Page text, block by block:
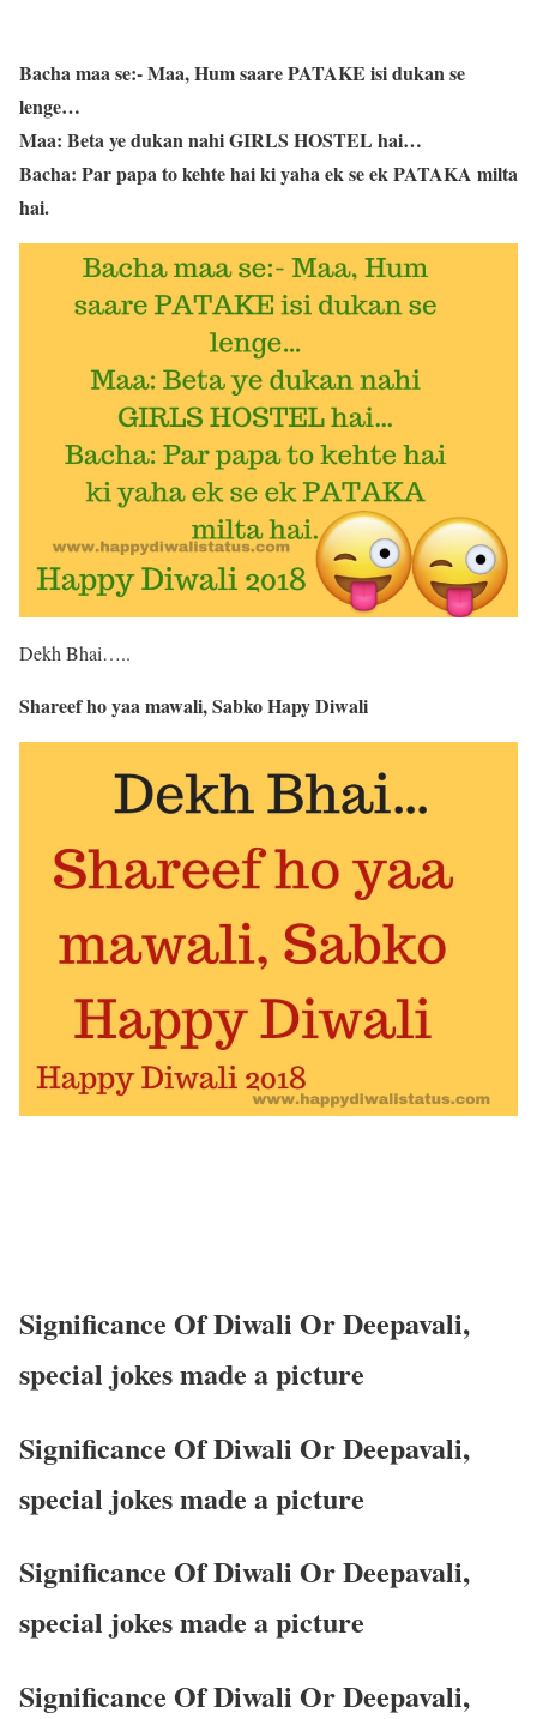
Bacha maa se:- Maa, Hum saare PATAKE isi dukan se
lenge…
Maa: Beta ye dukan nahi GIRLS HOSTEL hai…
Bacha: Par papa to kehte hai ki yaha ek se ek PATAKA milta
hai.
Dekh Bhai…..
Shareef ho yaa mawali, Sabko Hapy Diwali
Significance Of Diwali Or Deepavali,
special jokes made a picture
Significance Of Diwali Or Deepavali,
special jokes made a picture
Significance Of Diwali Or Deepavali,
special jokes made a picture
Significance Of Diwali Or Deepavali,